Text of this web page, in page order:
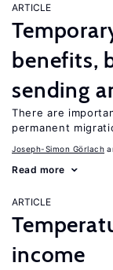
ARTICLE
benefits,
sending
There are
permanent
Joseph-Simon Görlach
Read more
ARTICLE
income